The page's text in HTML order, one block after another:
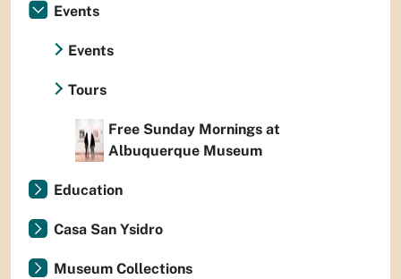
Events
Events
Tours
Free Sunday Mornings at
Albuquerque Museum
Education
Casa San Ysidro
Museum Collections